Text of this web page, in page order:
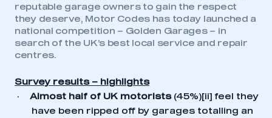
reputable garage owners to gain the respect
they deserve, Motor Codes has today launched a
national competition – Golden Garages – in
search of the UK’s best local service and repair
centres.
Survey results – highlights
·
Almost half of UK motorists(45%)[ii] feel they
have been ripped off by garages totalling an